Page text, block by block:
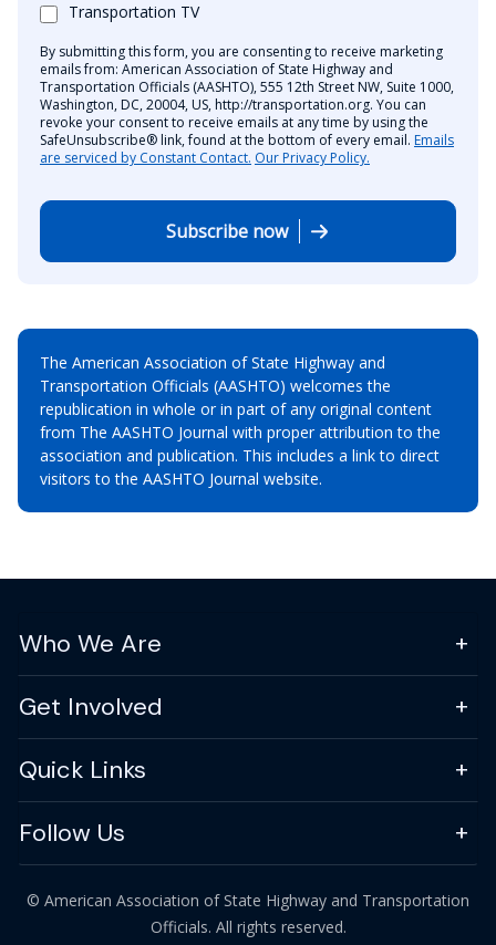
Transportation TV
By submitting this form, you are consenting to receive marketing
emails from: American Association of State Highway and
Transportation Officials (AASHTO), 555 12th Street NW, Suite 1000,
Washington, DC, 20004, US, http://transportation.org. You can
revoke your consent to receive emails at any time by using the
SafeUnsubscribe® link, found at the bottom of every email. Emails
are serviced by Constant Contact. Our Privacy Policy.
Subscribe now
The American Association of State Highway and
Transportation Officials (AASHTO) welcomes the
republication in whole or in part of any original content
from The AASHTO Journal with proper attribution to the
association and publication. This includes a link to direct
visitors to the AASHTO Journal website.
Who We Are
Get Involved
Quick Links
Follow Us
© American Association of State Highway and Transportation
Officials. All rights reserved.